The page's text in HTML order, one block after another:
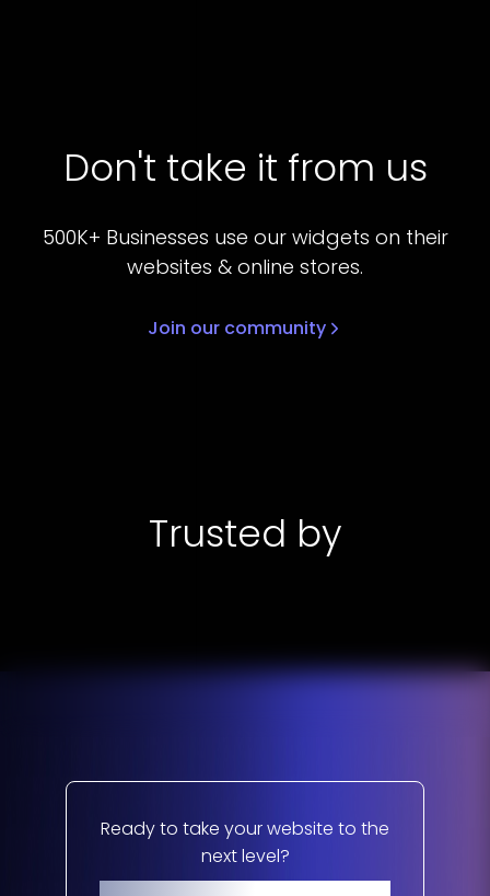
Don't take it from us
500K+ Businesses use our widgets on their
websites & online stores.
Join our community
Trusted by
Ready to take your website to the
next level?